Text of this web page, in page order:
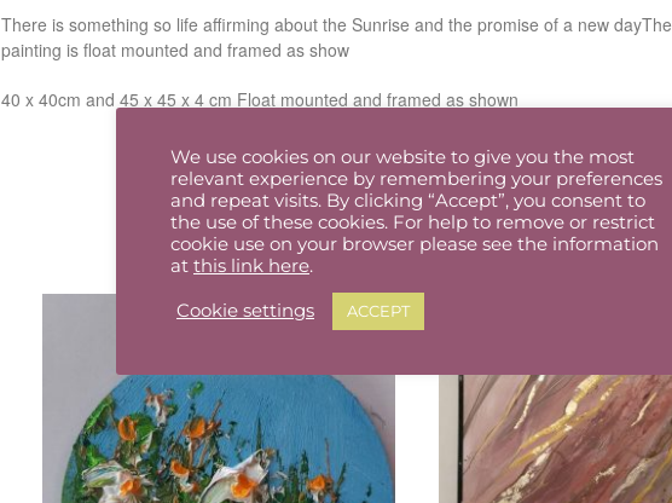
There is something so life affirming about the Sunrise and the promise of a new dayThe
painting is float mounted and framed as show
40 x 40cm and 45 x 45 x 4 cm Float mounted and framed as shown
We use cookies on our website to give you the most
relevant experience by remembering your preferences
and repeat visits. By clicking “Accept”, you consent to
the use of these cookies. For help to remove or restrict
cookie use on your browser please see the information
at this link here.
Cookie settings ACCEPT